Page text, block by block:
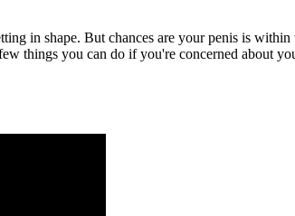
in shape. But chances are your penis is
things you can do if you're concerned about